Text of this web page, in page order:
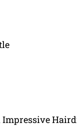
Impressive